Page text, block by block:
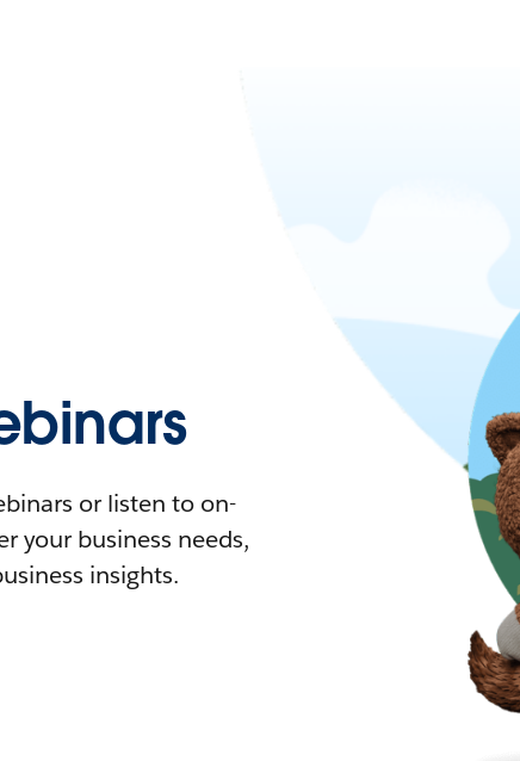
or listen to on-
your business needs,
insights.